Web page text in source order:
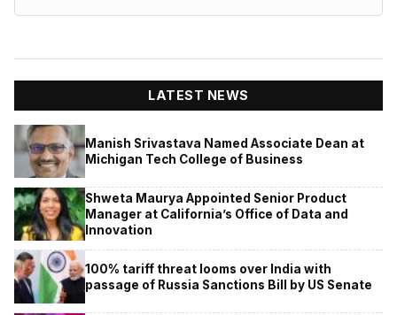
LATEST NEWS
Manish Srivastava Named Associate Dean at
Michigan Tech College of Business
Shweta Maurya Appointed Senior Product
Manager at California’s Office of Data and
Innovation
100% tariff threat looms over India with
passage of Russia Sanctions Bill by US Senate